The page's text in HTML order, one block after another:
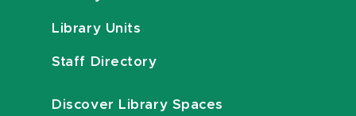
Library Units
Staff Directory
Discover Library Spaces